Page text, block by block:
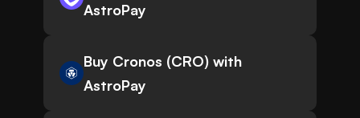
AstroPay
Buy Cronos (CRO) with
AstroPay